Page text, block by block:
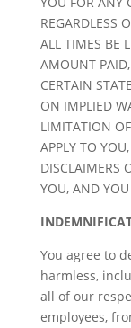
REGARDLESS
ALL TIMES BE
AMOUNT
CERTAIN
ON IMPLIED
LIMITATION
APPLY TO
DISCLAIMERS
YOU, AND
You agree to
harmless,
all of our
employees,